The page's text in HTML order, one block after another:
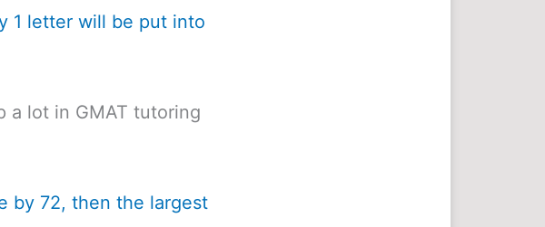
1 letter will be put into
a lot in GMAT tutoring
by 72, then the largest